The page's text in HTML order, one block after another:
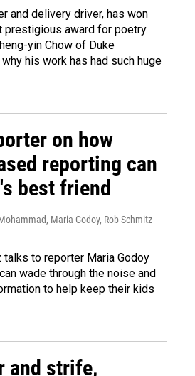
and delivery driver, has won
prestigious award for poetry.
yin Chow of Duke
his work has had such huge
on how
reporting can
best friend
Maria Godoy, Rob Schmitz
talks to reporter Maria Godoy
wade through the noise and
to help keep their kids
and strife,